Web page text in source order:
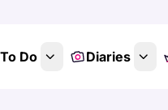
Do Diaries